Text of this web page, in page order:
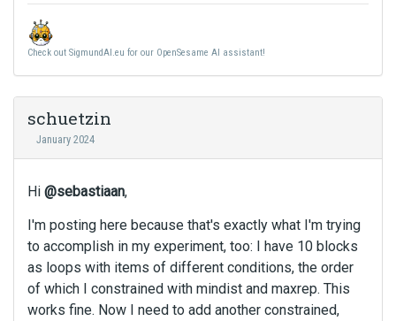
Check out SigmundAI.eu for our OpenSesame AI assistant!
schuetzin
January 2024
Hi @sebastiaan,
I'm posting here because that's exactly what I'm trying
to accomplish in my experiment, too: I have 10 blocks
as loops with items of different conditions, the order
of which I constrained with mindist and maxrep. This
works fine. Now I need to add another constrained,